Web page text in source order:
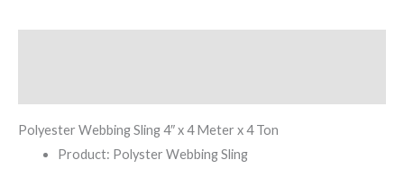
Polyester Webbing Sling 4″ x 4 Meter x 4 Ton
Product: Polyster Webbing Sling